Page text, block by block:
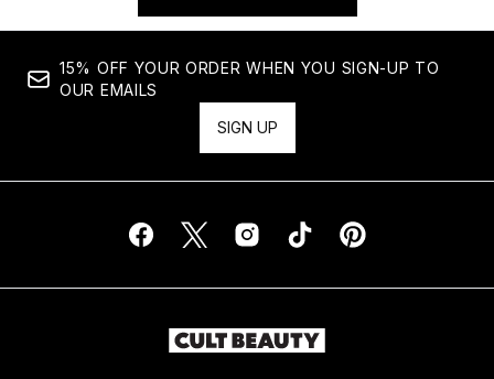
15% OFF YOUR ORDER WHEN YOU SIGN-UP TO
OUR EMAILS
SIGN UP